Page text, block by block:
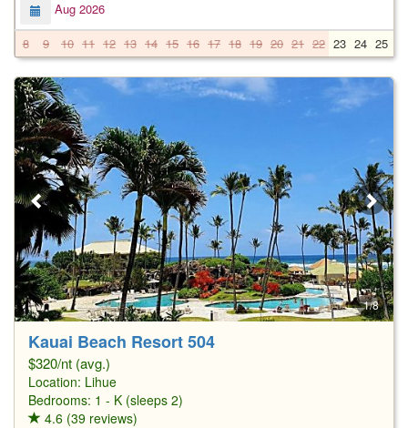
Aug 2026
8
9 10 11 12 13 14 15 16 17 18 19 20 21 22 23 24 25
1/8
Kauai Beach Resort 504
$320/nt (avg.)
Location: Lihue
Bedrooms: 1 - K (sleeps 2)
4.6 (39 reviews)